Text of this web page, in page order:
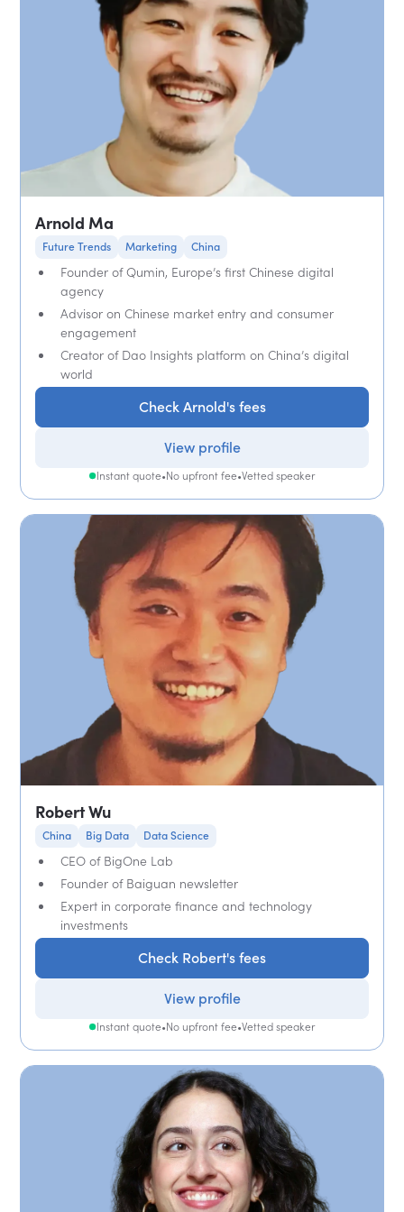
Arnold Ma
Future Trends Marketing China
Founder of Qumin, Europe’s first Chinese digital
agency
Advisor on Chinese market entry and consumer
engagement
Creator of Dao Insights platform on China’s digital
world
Check Arnold's fees
View profile
Instant quote•No upfront fee•Vetted speaker
Robert Wu
China Big Data Data Science
CEO of BigOne Lab
Founder of Baiguan newsletter
Expert in corporate finance and technology
investments
Check Robert's fees
View profile
Instant quote•No upfront fee•Vetted speaker